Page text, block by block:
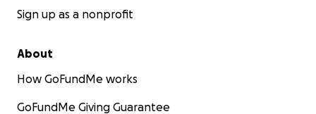
Sign up as a nonprofit
About
How GoFundMe works
GoFundMe Giving Guarantee